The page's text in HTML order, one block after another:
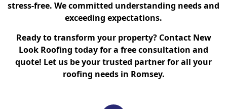
stress-free. We committed understanding needs and
exceeding expectations.
Ready to transform your property? Contact New
Look Roofing today for a free consultation and
quote! Let us be your trusted partner for all your
roofing needs in Romsey.